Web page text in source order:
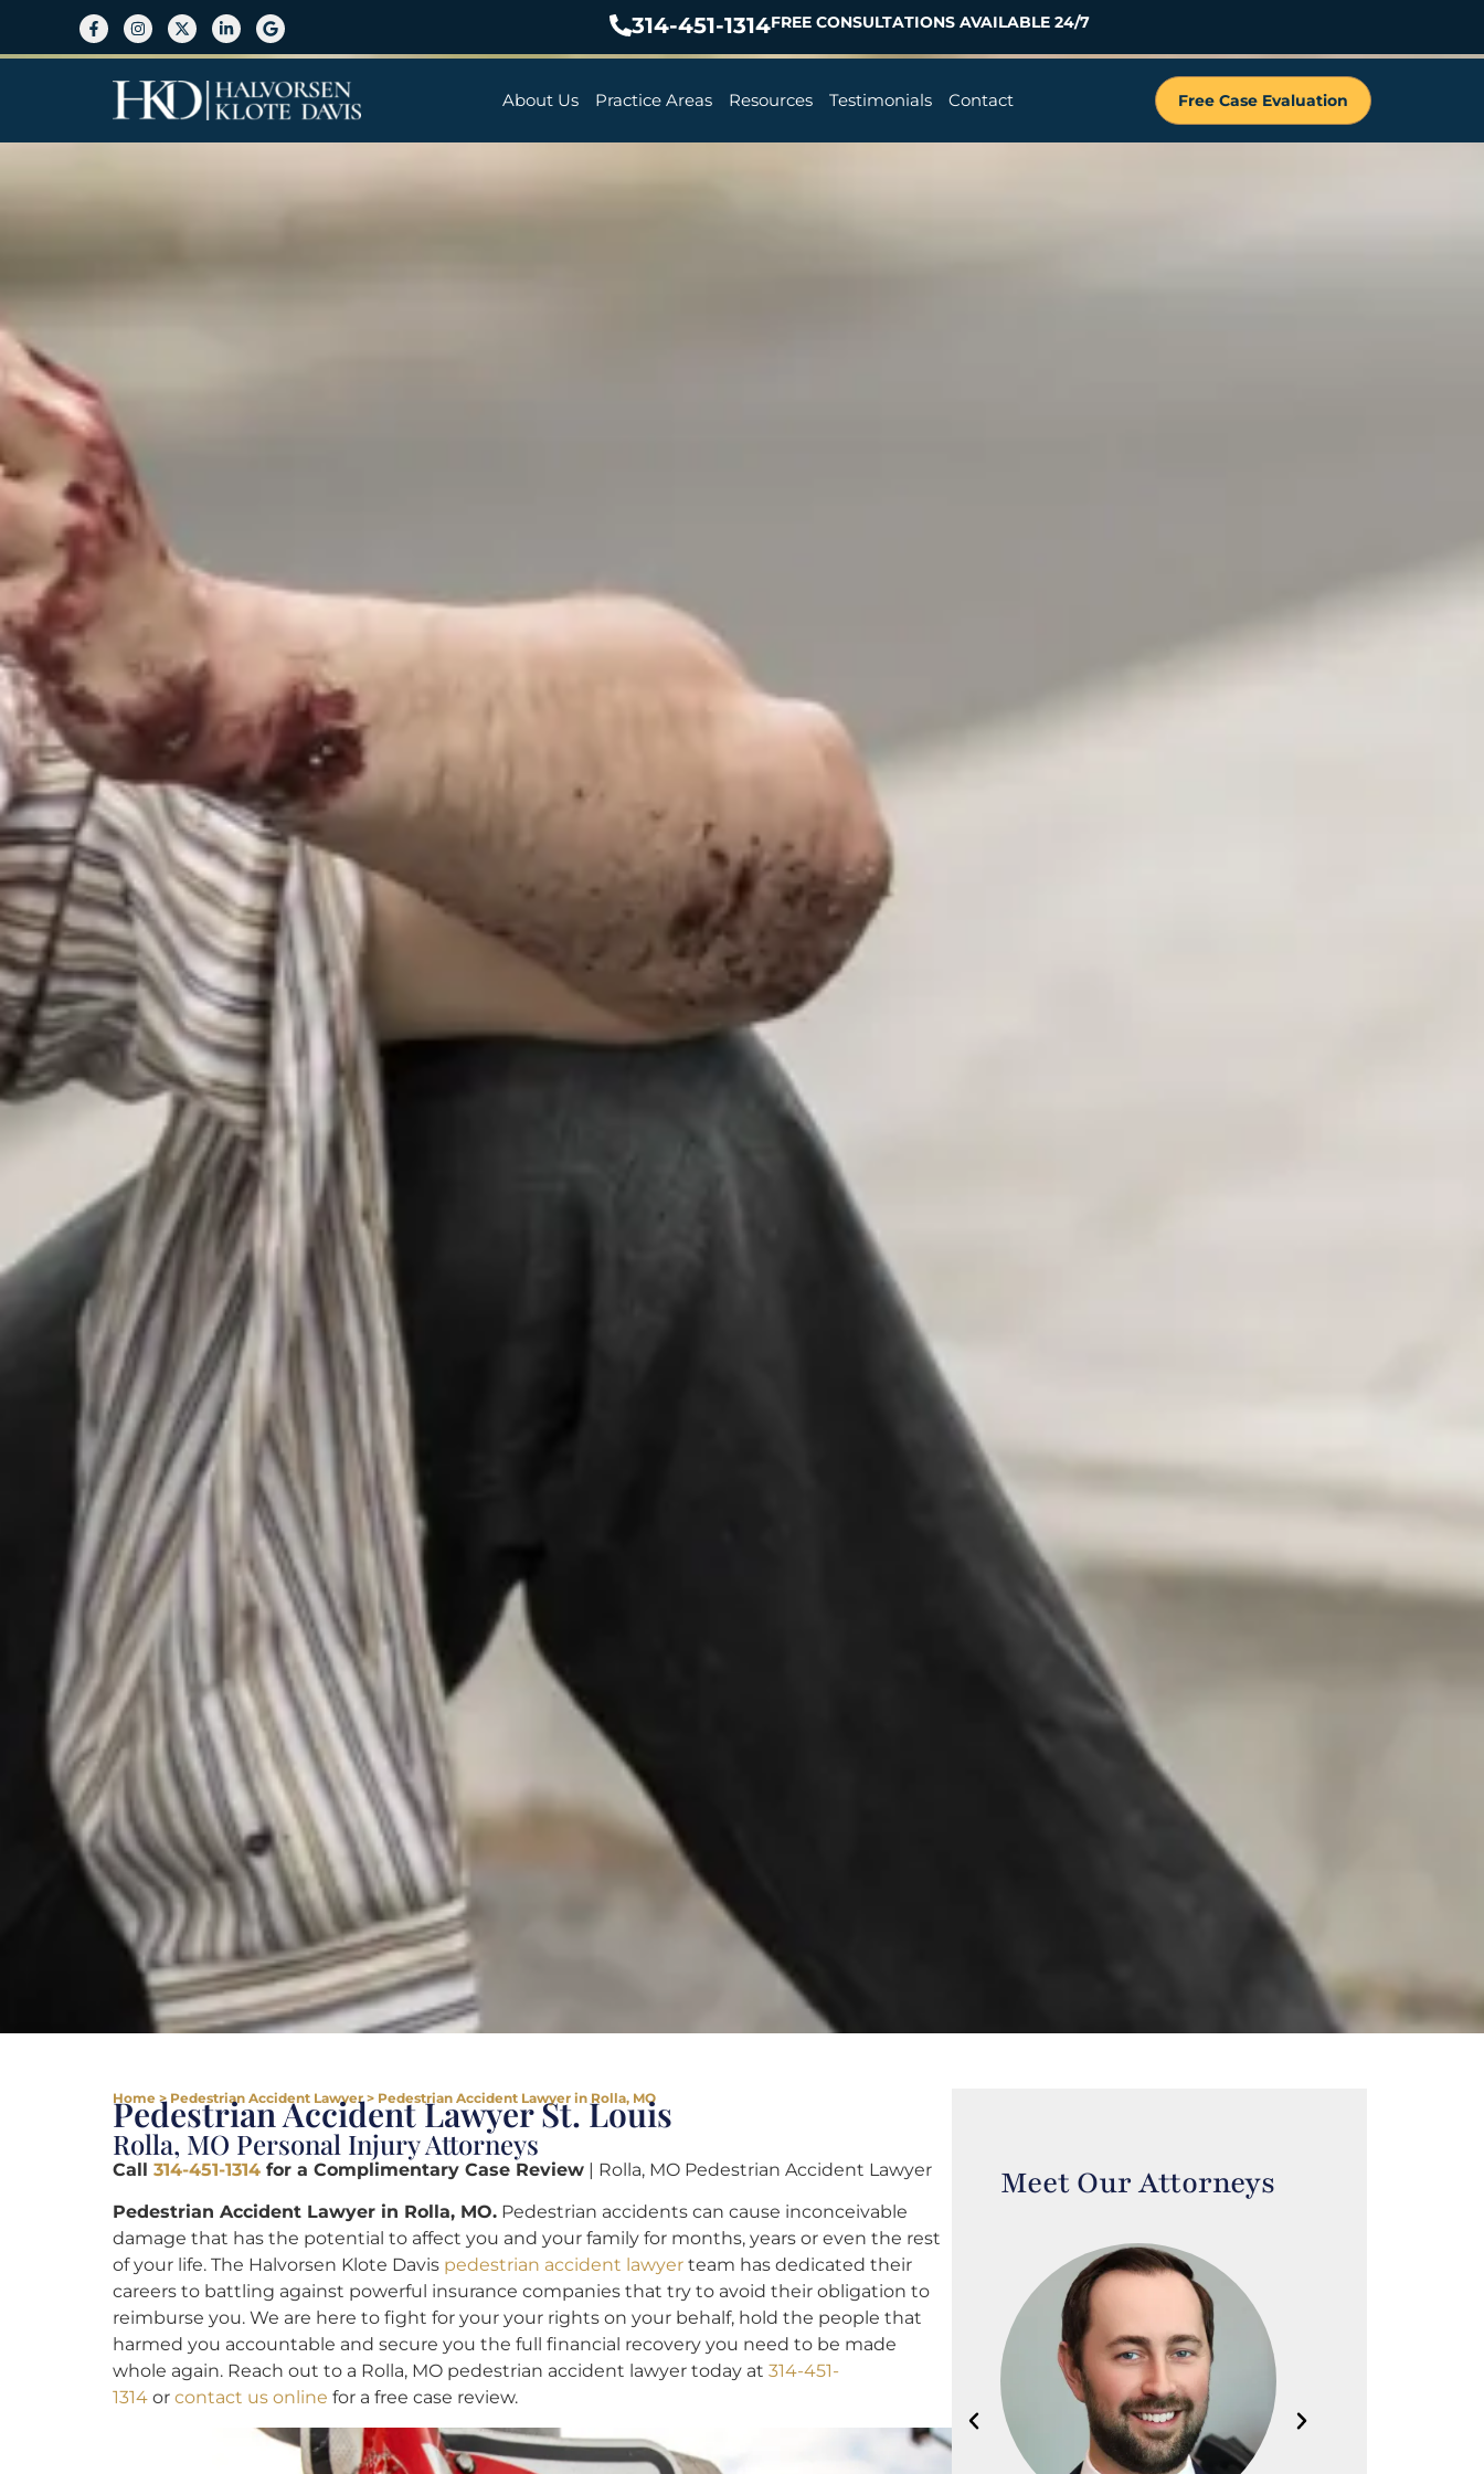
314-451-1314FREE CONSULTATIONS AVAILABLE 24/7
About Us Practice Areas Resources Testimonials Contact Free Case Evaluation
Home > Pedestrian Accident Lawyer> Pedestrian Accident Lawyer in Rolla, MO
Pedestrian Accident Lawyer St. Louis
Rolla, MO Personal Injury Attorneys
Call 314-451-1314 for a Complimentary Case Review | Rolla, MO Pedestrian Accident Lawyer
Pedestrian Accident Lawyer in Rolla, MO. Pedestrian accidents can cause inconceivable
damage that has the potential to affect you and your family for months, years or even the rest
of your life. The Halvorsen Klote Davis pedestrian accident lawyer team has dedicated their
careers to battling against powerful insurance companies that try to avoid their obligation to
reimburse you. We are here to fight for your your rights on your behalf, hold the people that
harmed you accountable and secure you the full financial recovery you need to be made
whole again. Reach out to a Rolla, MO pedestrian accident lawyer today at 314-451-
1314 or contact us online for a free case review.
Meet Our Attorneys